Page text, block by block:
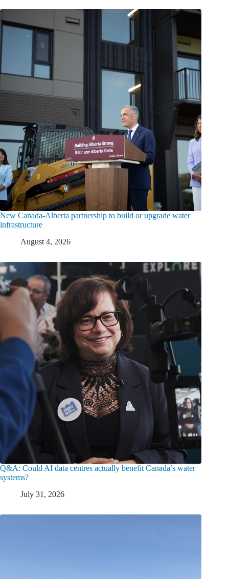
New Canada-Alberta partnership to build or upgrade water
infrastructure
August 4, 2026
Q&A: Could AI data centres actually benefit Canada’s water
systems?
July 31, 2026